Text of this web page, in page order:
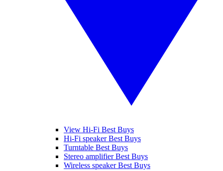
View Hi-Fi Best Buys
Hi-Fi speaker Best Buys
Turntable Best Buys
Stereo amplifier Best Buys
Wireless speaker Best Buys